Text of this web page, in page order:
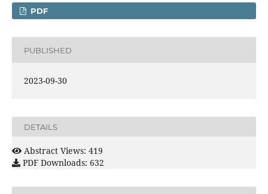
PDF
PUBLISHED
2023-09-30
DETAILS
Abstract Views: 419
PDF Downloads: 632